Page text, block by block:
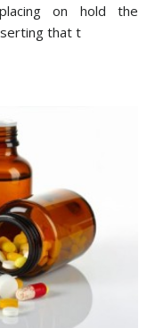
on hold the
that t